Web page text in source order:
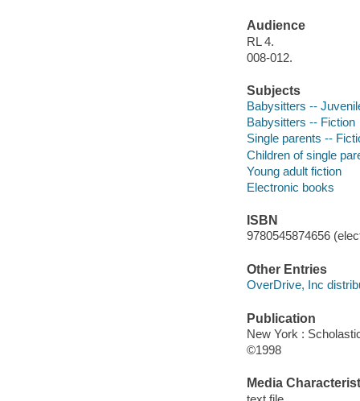
Audience
RL 4.
008-012.
Subjects
Babysitters --
Babysitters -- Fiction
Single parents --
Children of single
Young adult fiction
Electronic books
ISBN
9780545874656
Other Entries
OverDrive, Inc
Publication
New York :
©1998
Media